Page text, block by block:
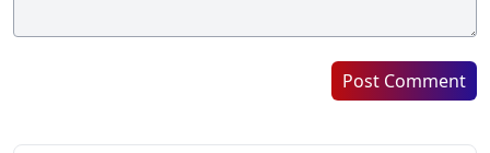
Post Comment